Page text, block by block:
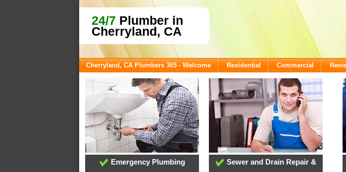
24/7 Plumber in
Cherryland, CA
Cherryland, CA Plumbers 365 - Welcome Residential Commercial
Emergency Plumbing
Sewer and Drain Repair &